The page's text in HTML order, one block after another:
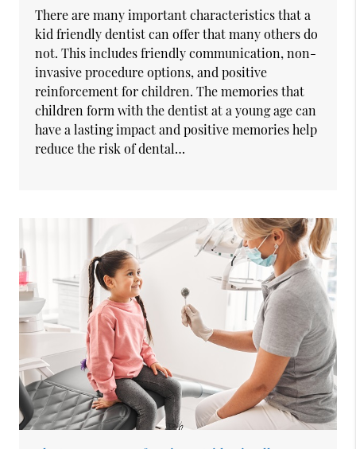
There are many important characteristics that a
kid friendly dentist can offer that many others do
not. This includes friendly communication, non-
invasive procedure options, and positive
reinforcement for children. The memories that
children form with the dentist at a young age can
have a lasting impact and positive memories help
reduce the risk of dental…